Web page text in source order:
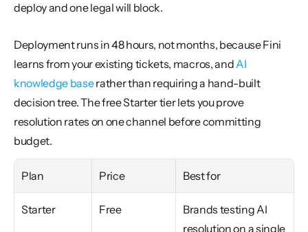
deploy and one legal will block.
Deployment runs in 48 hours, not months, because Fini
learns from your existing tickets, macros, and AI
knowledge base rather than requiring a hand-built
decision tree. The free Starter tier lets you prove
resolution rates on one channel before committing
budget.
Plan Price Best for
Starter Free
Brands testing AI
resolution on a single